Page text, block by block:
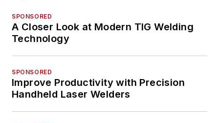
SPONSORED
A Closer Look at Modern TIG Welding
Technology
SPONSORED
Improve Productivity with Precision
Handheld Laser Welders